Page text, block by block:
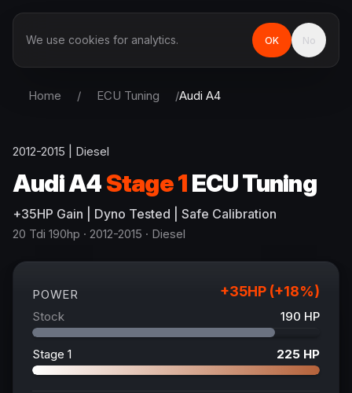
Home / ECU Tuning /Audi A4
2012-2015 Diesel
AudiA4Stage 1ECU Tuning
+35HP Gain | Dyno Tested | Safe Calibration
20 Tdi 190hp · 2012-2015 · Diesel
POWER +35HP (+18%)
Stock 190 HP
Stage 1 225 HP
We use cookies for analytics. OK No